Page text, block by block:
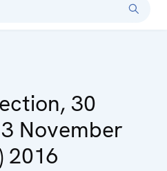
30
November
2016